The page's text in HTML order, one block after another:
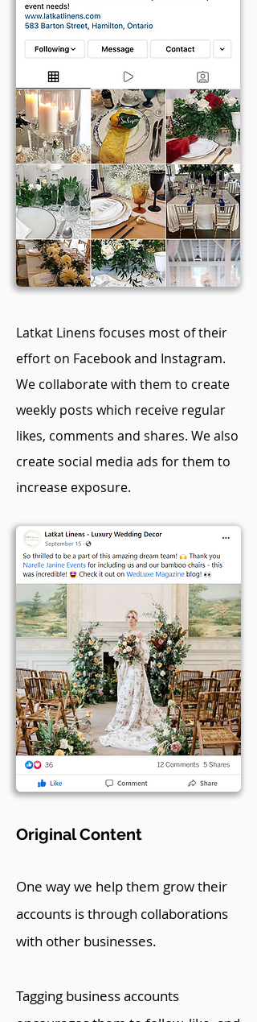
Latkat Linens focuses most of their
effort on Facebook and Instagram.
We collaborate with them to create
weekly posts which receive regular
likes, comments and shares. We also
create social media ads for them to
increase exposure.
Original Content
One way we help them grow their
accounts is through collaborations
with other businesses.
Tagging business accounts